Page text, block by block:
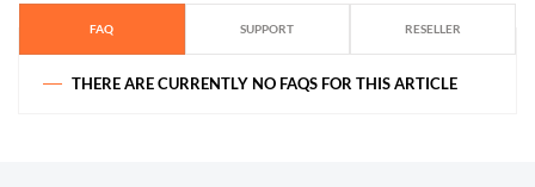
FAQ SUPPORT RESELLER
THERE ARE CURRENTLY NO FAQS FOR THIS ARTICLE